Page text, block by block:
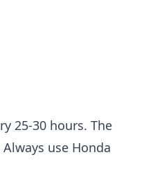
25-30 hours. The
use Honda